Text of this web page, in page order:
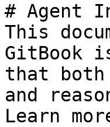
# Agent
This
GitBook
that both
and
Learn